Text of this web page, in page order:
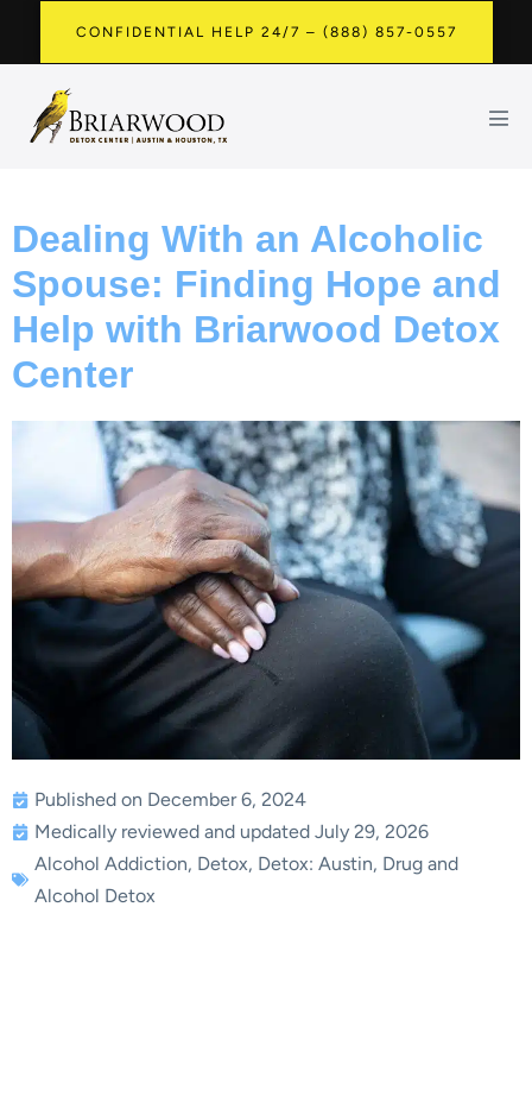
CONFIDENTIAL HELP 24/7 – (888) 857-0557
Dealing With an Alcoholic
Spouse: Finding Hope and
Help with Briarwood Detox
Center
Published on December 6, 2024
Medically reviewed and updated July 29, 2026
Alcohol Addiction, Detox, Detox: Austin, Drug and
Alcohol Detox